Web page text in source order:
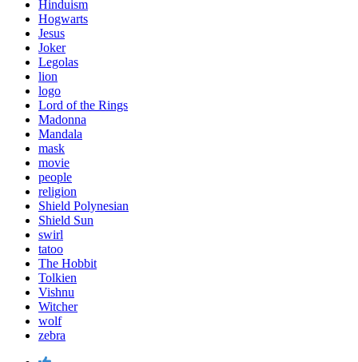
Hinduism
Hogwarts
Jesus
Joker
Legolas
lion
logo
Lord of the Rings
Madonna
Mandala
mask
movie
people
religion
Shield Polynesian
Shield Sun
swirl
tatoo
The Hobbit
Tolkien
Vishnu
Witcher
wolf
zebra